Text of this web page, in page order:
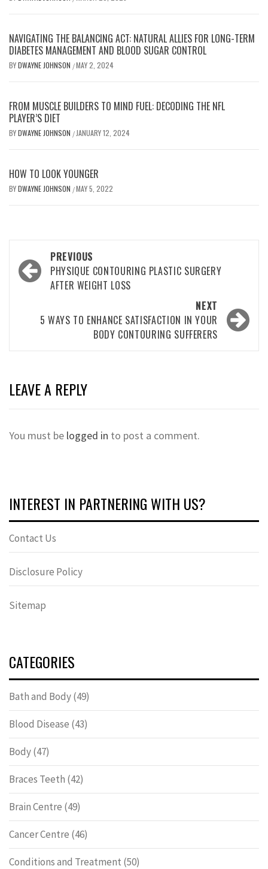
NAVIGATING THE BALANCING ACT: NATURAL ALLIES FOR LONG-TERM
DIABETES MANAGEMENT AND BLOOD SUGAR CONTROL
BYDWAYNE JOHNSON /MAY 2, 2024
FROM MUSCLE BUILDERS TO MIND FUEL: DECODING THE NFL
PLAYER’S DIET
BYDWAYNE JOHNSON / JANUARY 12, 2024
HOW TO LOOK YOUNGER
BYDWAYNE JOHNSON /MAY 5, 2022
Post
navigation
PREVIOUS
PHYSIQUE CONTOURING PLASTIC SURGERY
AFTER WEIGHT LOSS
NEXT
5 WAYS TO ENHANCE SATISFACTION IN YOUR
BODY CONTOURING SUFFERERS
LEAVE A REPLY
You must be logged in to post a comment.
INTEREST IN PARTNERING WITH US?
Contact Us
Disclosure Policy
Sitemap
CATEGORIES
Bath and Body(49)
Blood Disease (43)
Body(47)
Braces Teeth (42)
Brain Centre (49)
Cancer Centre (46)
Conditions and Treatment (50)